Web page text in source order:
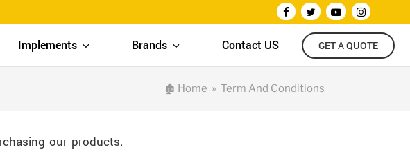
Implements Brands Contact US GET A QUOTE
🏚 Home » Term And Conditions
our products.